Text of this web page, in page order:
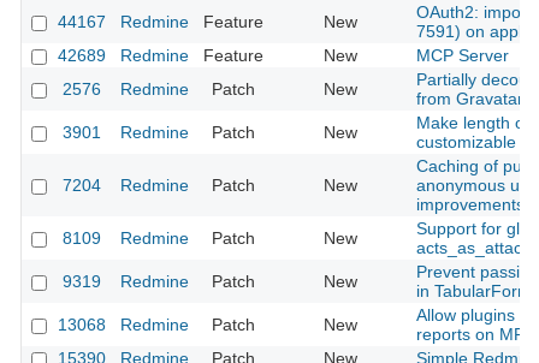
44167
Redmine Feature New
OAuth2: import
7591) on
42689
Redmine Feature New
MCP Server
2576
Redmine Patch New
Partially
from Gravatar
3901
Redmine Patch New
Make length of
customizable
7204 Redmine Patch New
Caching of
anonymous
improvements)
8109
Redmine Patch New
Support for
9319
Redmine Patch New
Prevent
in
13068
Redmine Patch New
Allow plugins
reports on MRI
15390
Redmine Patch New
Simple